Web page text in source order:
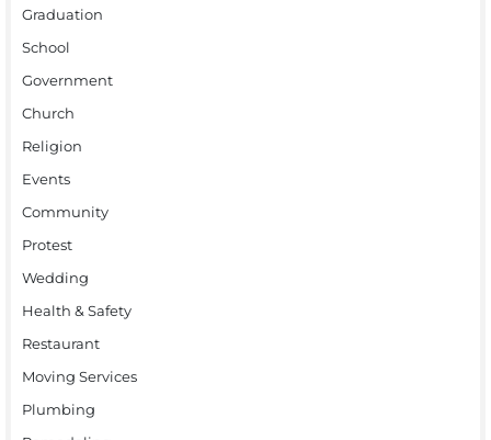
Graduation
School
Government
Church
Religion
Events
Community
Protest
Wedding
Health & Safety
Restaurant
Moving Services
Plumbing